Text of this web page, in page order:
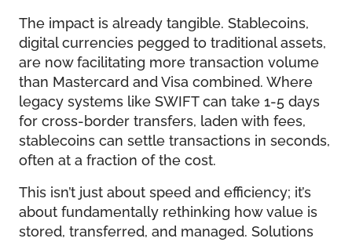
The impact is already tangible. Stablecoins,
digital currencies pegged to traditional assets,
are now facilitating more transaction volume
than Mastercard and Visa combined. Where
legacy systems like SWIFT can take 1-5 days
for cross-border transfers, laden with fees,
stablecoins can settle transactions in seconds,
often at a fraction of the cost.
This isn’t just about speed and efficiency; it’s
about fundamentally rethinking how value is
stored, transferred, and managed. Solutions